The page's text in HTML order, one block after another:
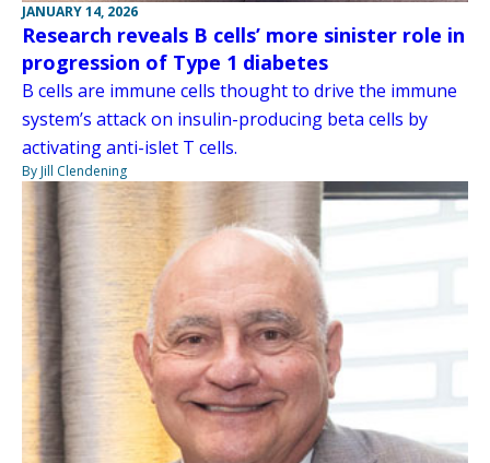
JANUARY 14, 2026
Research reveals B cells’ more sinister role in
progression of Type 1 diabetes
B cells are immune cells thought to drive the immune
system’s attack on insulin-producing beta cells by
activating anti-islet T cells.
By Jill Clendening